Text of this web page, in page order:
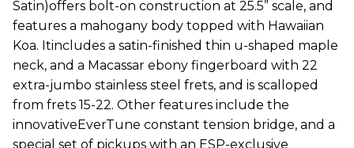
Satin)offers bolt-on construction at 25.5” scale, and
features a mahogany body topped with Hawaiian
Koa. Itincludes a satin-finished thin u-shaped maple
neck, and a Macassar ebony fingerboard with 22
extra-jumbo stainless steel frets, and is scalloped
from frets 15-22. Other features include the
innovativeEverTune constant tension bridge, and a
special set of pickups with an ESP-exclusive